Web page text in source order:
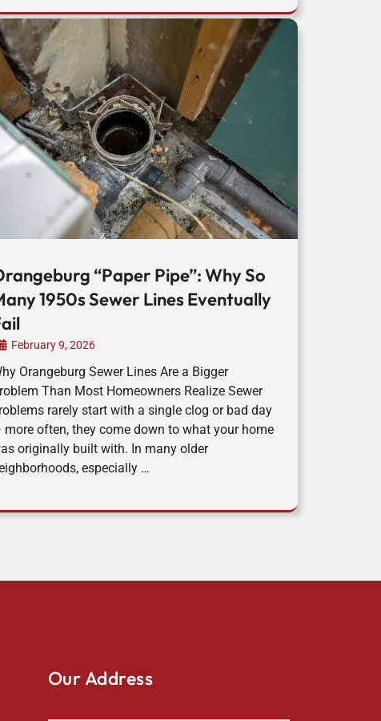
“Paper Pipe”: Why So
1950s Sewer Lines Eventually
February 9, 2026
Orangeburg Sewer Lines Are a Bigger
Than Most Homeowners Realize Sewer
rarely start with a single clog or bad day
more often, they come down to what your home
originally built with. In many older
especially …
Our Address